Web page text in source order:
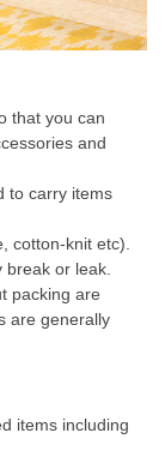
that you can
and
to carry items
cotton-knit etc).
or leak.
packing are
are generally
items including